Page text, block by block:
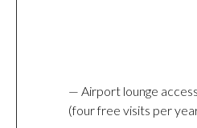
— Airport lounge access
(four free visits per